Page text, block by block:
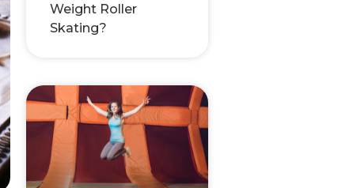
Weight Roller
Skating?